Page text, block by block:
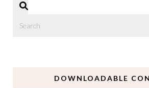
DOWNLOADABLE